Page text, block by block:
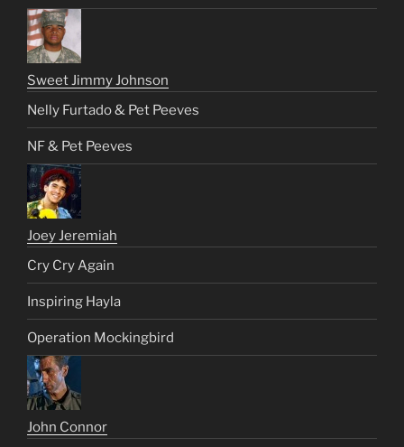
Sweet Jimmy Johnson
Nelly Furtado & Pet Peeves
NF & Pet Peeves
Joey Jeremiah
Cry Cry Again
Inspiring Hayla
Operation Mockingbird
John Connor